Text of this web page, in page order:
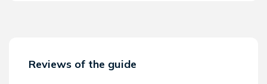
Reviews of the guide